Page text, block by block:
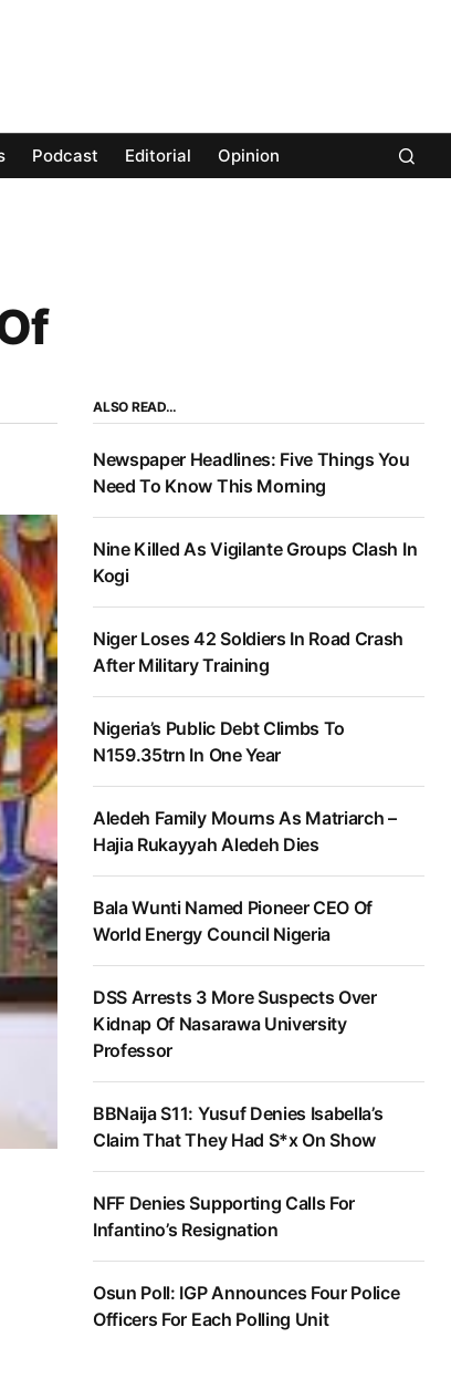
Podcast Editorial Opinion
ALSO READ…
Newspaper Headlines: Five Things You
Need To Know This Morning
Nine Killed As Vigilante Groups Clash In
Kogi
Niger Loses 42 Soldiers In Road Crash
After Military Training
Nigeria’s Public Debt Climbs To
N159.35trn In One Year
Aledeh Family Mourns As Matriarch –
Hajia Rukayyah Aledeh Dies
Bala Wunti Named Pioneer CEO Of
World Energy Council Nigeria
DSS Arrests 3 More Suspects Over
Kidnap Of Nasarawa University
Professor
BBNaija S11: Yusuf Denies Isabella’s
Claim That They Had S*x On Show
NFF Denies Supporting Calls For
Infantino’s Resignation
Osun Poll: IGP Announces Four Police
Officers For Each Polling Unit